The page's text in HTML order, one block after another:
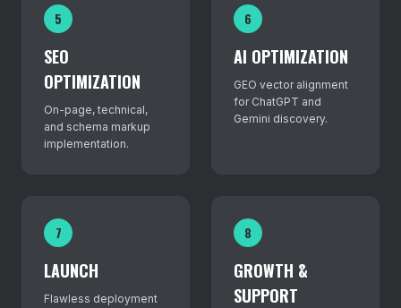
5
SEO
OPTIMIZATION
On-page, technical,
and schema markup
implementation.
6
AI OPTIMIZATION
GEO vector alignment
for ChatGPT and
Gemini discovery.
7
LAUNCH
Flawless deployment
8
GROWTH &
SUPPORT